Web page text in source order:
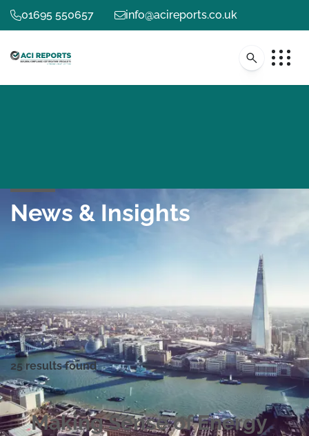
01695 550657 info@acireports.co.uk
News & Insights
25 results found
Making Sense of Energy